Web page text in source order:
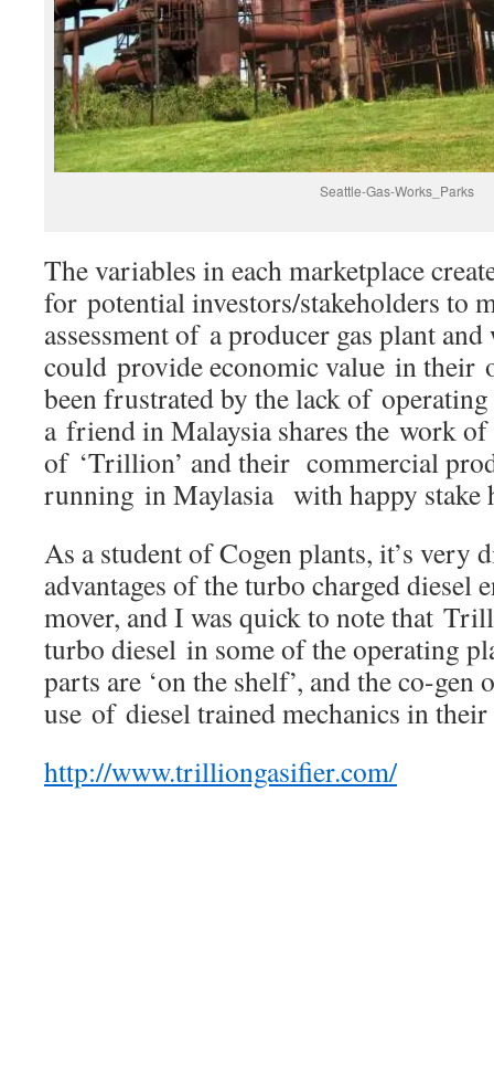
Seattle-Gas-Works_Parks
The variables in each marketplace
for potential investors/stakeholders to
assessment of a producer gas plant
could provide economic value in
been frustrated by the lack of
a friend in Malaysia shares the work of
of ‘Trillion’ and their commercial
running in Maylasia with happy stake
As a student of Cogen plants, it’s very
advantages of the turbo charged diesel
mover, and I was quick to note that
turbo diesel in some of the operating
parts are ‘on the shelf’, and the co-gen
use of diesel trained mechanics in their
http://www.trilliongasifier.com/